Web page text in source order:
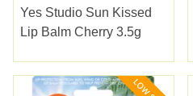
Yes Studio Sun Kissed
Lip Balm Cherry 3.5g